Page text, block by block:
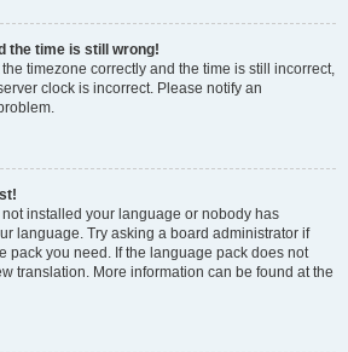
the time is still wrong!
timezone correctly and the time is still incorrect,
clock is incorrect. Please notify an
installed your language or nobody has
language. Try asking a board administrator if
pack you need. If the language pack does not
translation. More information can be found at the